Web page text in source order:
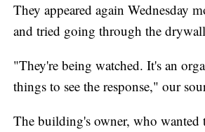
They appeared again Wednesday
and tried going through the
"They're being watched. It's an
things to see the response," our
The building's owner, who wanted